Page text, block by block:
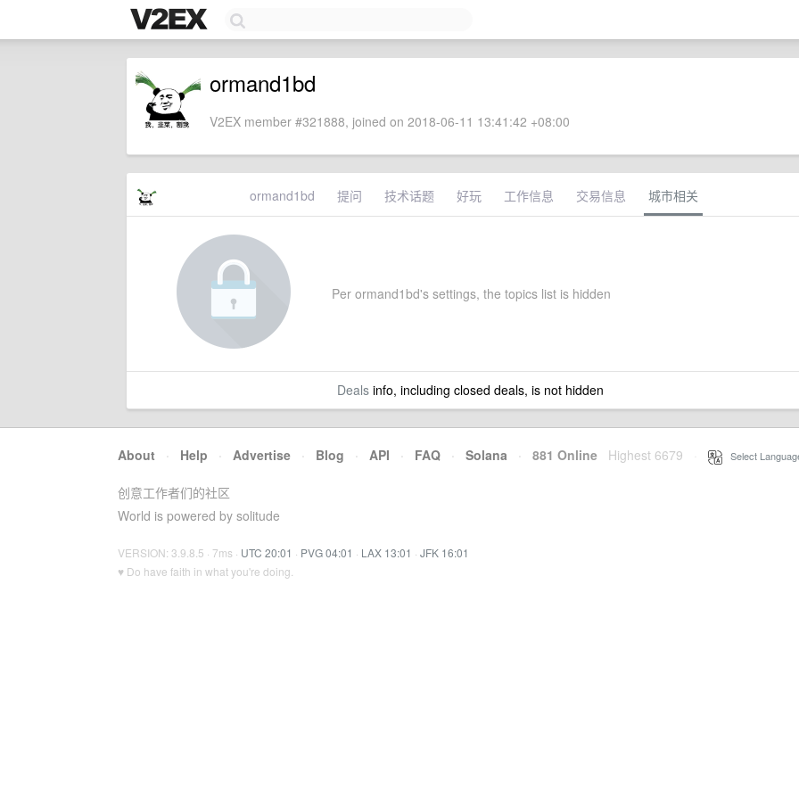
ormand1bd
V2EX member #321888, joined on 2018-06-11 13:41:42 +08:00
ormand1bd 提问 技术话题 好玩 工作信息 交易信息 城市相关
Per ormand1bd's settings, the topics list is hidden
Dealsinfo, including closed deals, is not hidden
About · Help · Advertise · Blog · API · FAQ · Solana · 881 Online Highest 6679 Select
创意工作者们的社区
World is powered by solitude
VERSION: 3.9.8.5 · 7ms · UTC 20:01 · PVG 04:01 · LAX 13:01 · JFK 16:01
♥ Do have faith in what you're doing.